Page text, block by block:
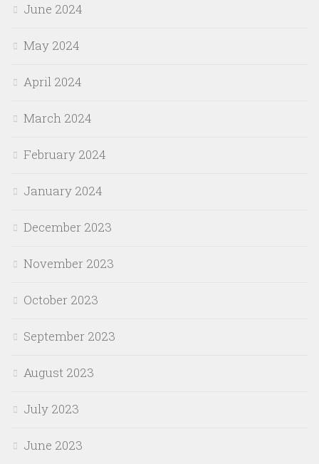
June 2024
May 2024
April 2024
March 2024
February 2024
January 2024
December 2023
November 2023
October 2023
September 2023
August 2023
July 2023
June 2023